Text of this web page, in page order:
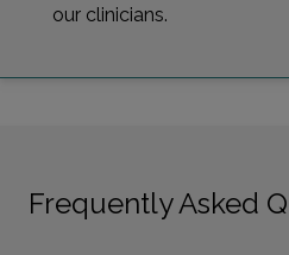
our clinicians.
Frequently Asked